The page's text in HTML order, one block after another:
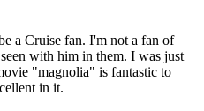
a Cruise fan. I'm not a fan of
with him in them. I was just
"magnolia" is fantastic to
in it.